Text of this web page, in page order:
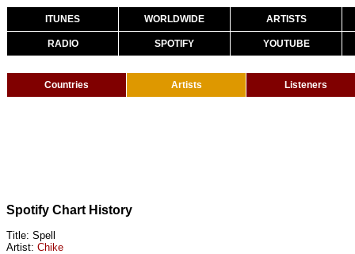
ITUNES WORLDWIDE ARTISTS
RADIO SPOTIFY YOUTUBE
Countries Artists Listeners
Spotify Chart History
Title: Spell
Artist: Chike